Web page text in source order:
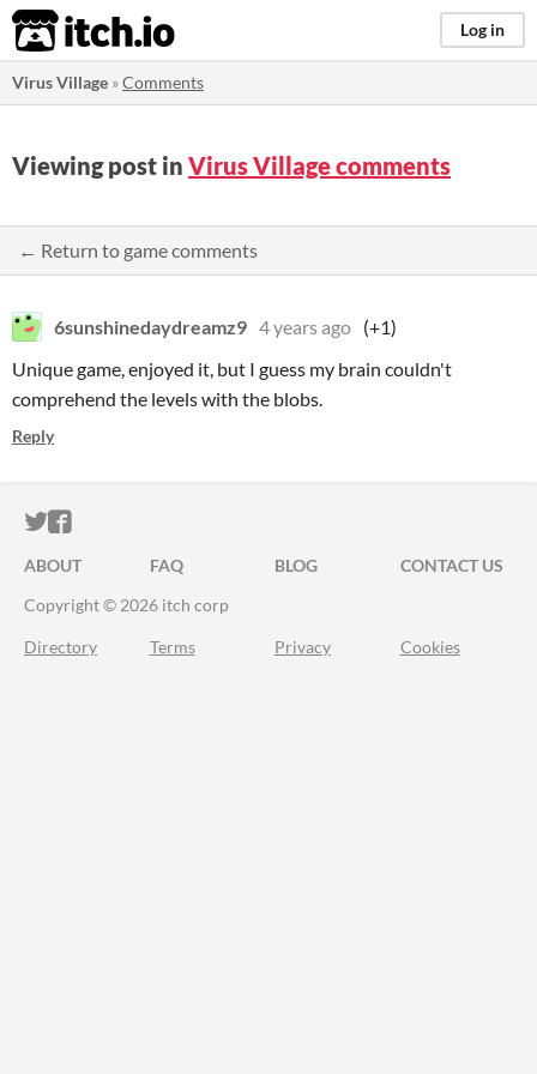
itch.io Log in
Virus Village »Comments
Viewing post in Virus Village comments
← Return to game comments
6sunshinedaydreamz9 4 years ago (+1)
Unique game, enjoyed it, but I guess my brain couldn't
comprehend the levels with the blobs.
Reply
ITCH.IO ON TWITTER
ITCH.IO ON FACEBOOK
ABOUT FAQ BLOG
CONTACT US
Copyright © 2026 itch corp
Directory Terms Privacy Cookies